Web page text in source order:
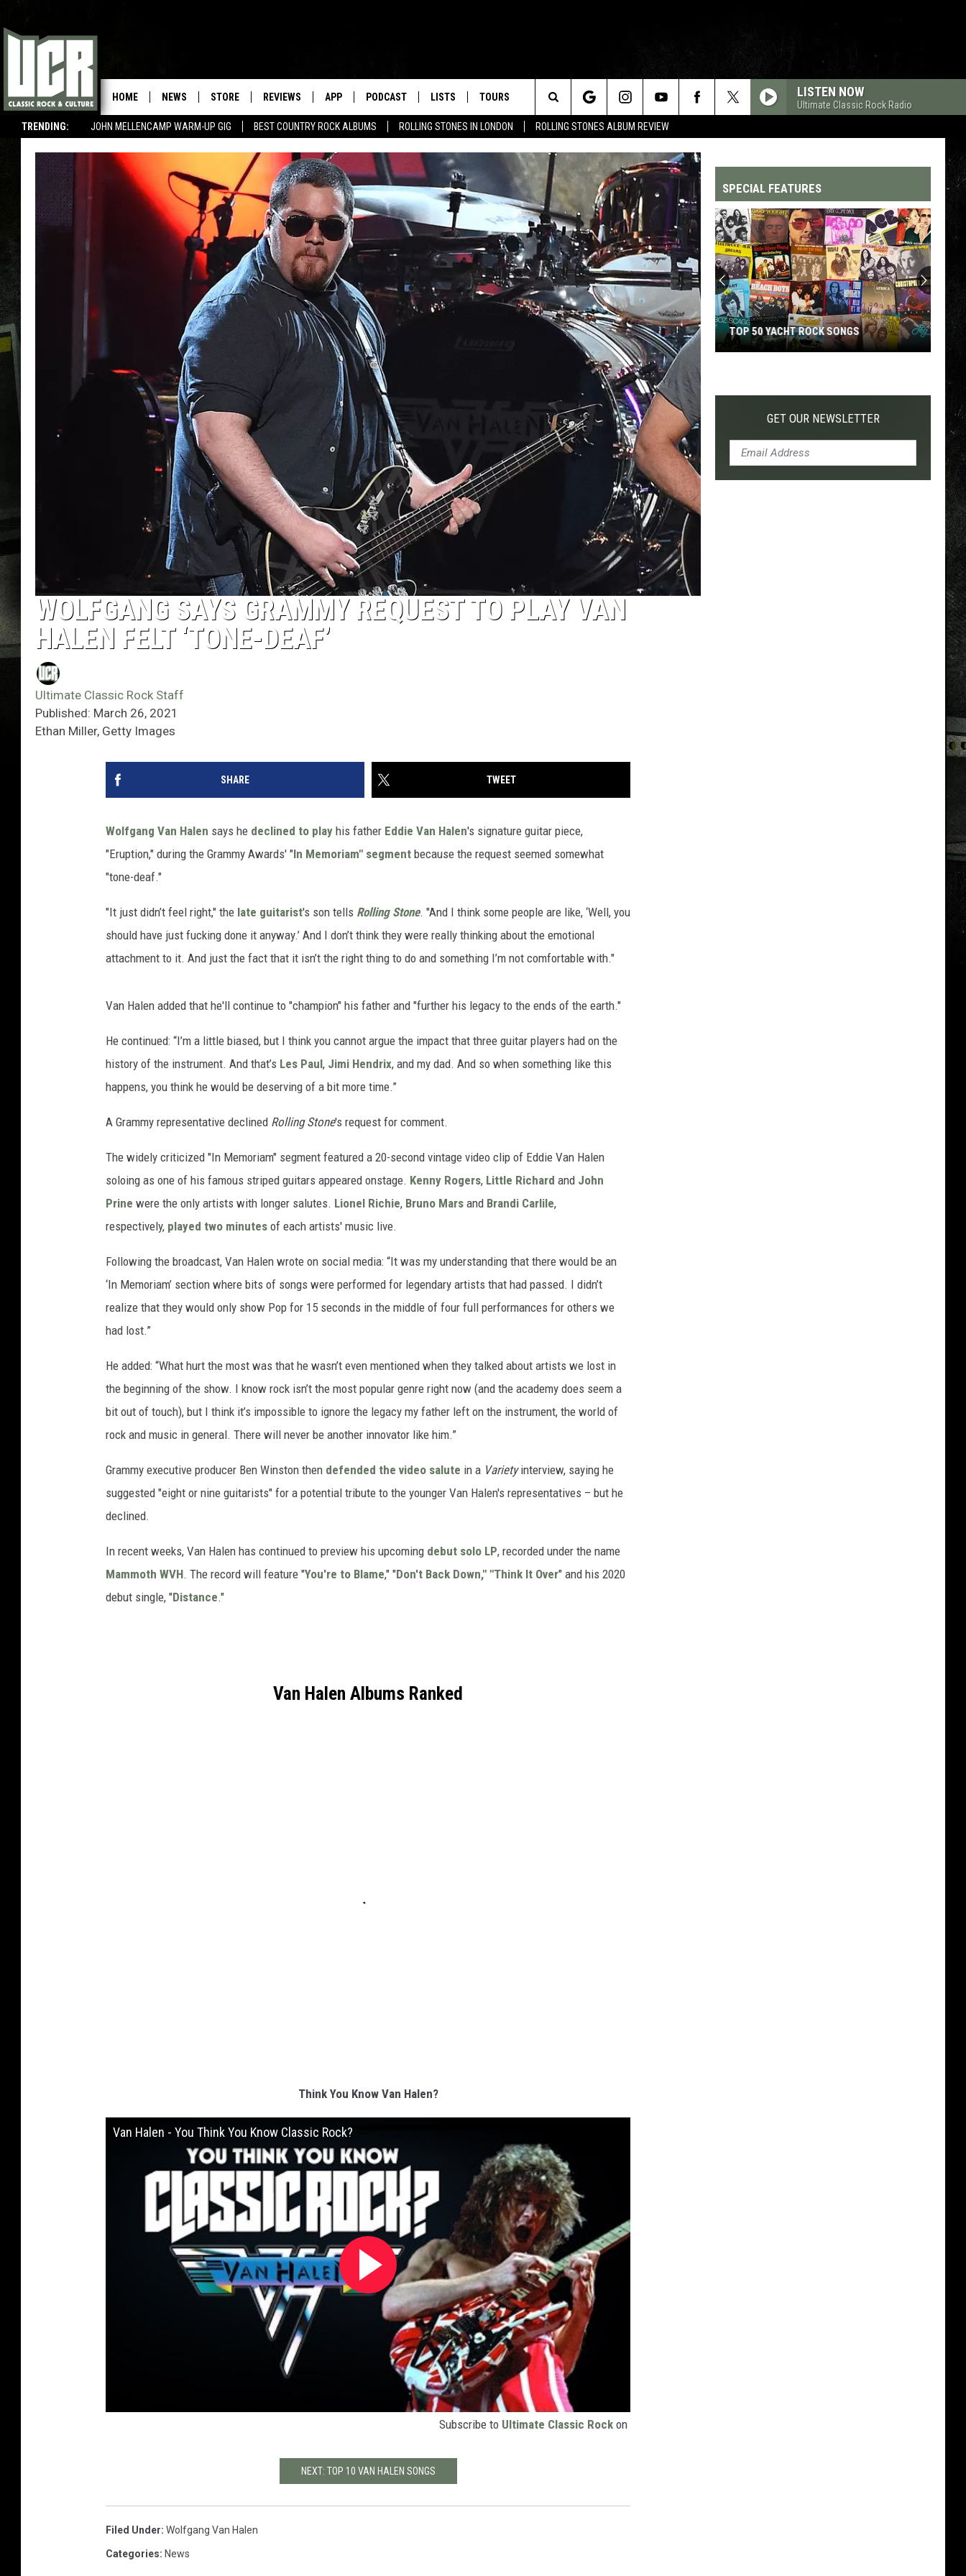
TRENDING: JOHN MELLENCAMP WARM-UP GIG BEST COUNTRY ROCK ALBUMS ROLLING STONES IN LONDON ROLLING STONES ALBUM REVIEW
HOME NEWS STORE REVIEWS APP PODCAST LISTS TOURS LISTEN NOW
Ultimate Classic Rock Radio
Search
The
Site
WOLFGANG SAYS GRAMMY REQUEST TO PLAY VAN
HALEN FELT ‘TONE-DEAF’
Ultimate Classic Rock Staff
Published: March 26, 2021
Ethan Miller, Getty Images
SHARE TWEET
Wolfgang Van Halen says he declined to play his father Eddie Van Halen's signature guitar piece,
"Eruption," during the Grammy Awards' "In Memoriam" segment because the request seemed somewhat
"tone-deaf."
"It just didn’t feel right," the late guitarist's son tells Rolling Stone. "And I think some people are like, ‘Well, you
should have just fucking done it anyway.’ And I don’t think they were really thinking about the emotional
attachment to it. And just the fact that it isn’t the right thing to do and something I’m not comfortable with."
Van Halen added that he'll continue to "champion" his father and "further his legacy to the ends of the earth."
He continued: “I’m a little biased, but I think you cannot argue the impact that three guitar players had on the
history of the instrument. And that’s Les Paul, Jimi Hendrix, and my dad. And so when something like this
happens, you think he would be deserving of a bit more time.”
A Grammy representative declined Rolling Stone's request for comment.
The widely criticized "In Memoriam" segment featured a 20-second vintage video clip of Eddie Van Halen
soloing as one of his famous striped guitars appeared onstage. Kenny Rogers, Little Richard and John
Prine were the only artists with longer salutes. Lionel Richie, Bruno Mars and Brandi Carlile,
respectively, played two minutes of each artists' music live.
Following the broadcast, Van Halen wrote on social media: “It was my understanding that there would be an
‘In Memoriam’ section where bits of songs were performed for legendary artists that had passed. I didn’t
realize that they would only show Pop for 15 seconds in the middle of four full performances for others we
had lost.”
He added: “What hurt the most was that he wasn’t even mentioned when they talked about artists we lost in
the beginning of the show. I know rock isn’t the most popular genre right now (and the academy does seem a
bit out of touch), but I think it’s impossible to ignore the legacy my father left on the instrument, the world of
rock and music in general. There will never be another innovator like him.”
Grammy executive producer Ben Winston then defended the video salute in a Varietyinterview, saying he
suggested "eight or nine guitarists" for a potential tribute to the younger Van Halen's representatives – but he
declined.
In recent weeks, Van Halen has continued to preview his upcoming debut solo LP, recorded under the name
Mammoth WVH. The record will feature "You're to Blame," "Don't Back Down," "Think It Over" and his 2020
debut single, "Distance."
Van Halen Albums Ranked
Think You Know Van Halen?
Van Halen - You Think You Know Classic Rock?
Subscribe to Ultimate Classic Rock on
NEXT: TOP 10 VAN HALEN SONGS
Filed Under: Wolfgang Van Halen
Categories: News
SPECIAL FEATURES
Yacht
TOP 50 YACHT ROCK SONGS
GET OUR NEWSLETTER